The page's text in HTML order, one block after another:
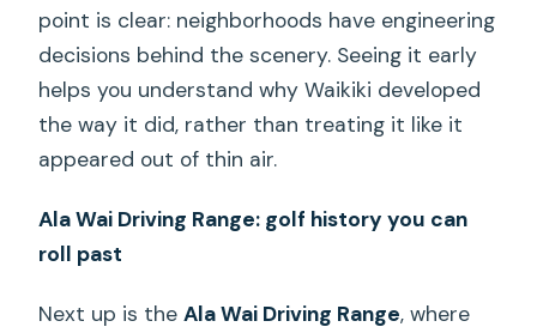
point is clear: neighborhoods have engineering
decisions behind the scenery. Seeing it early
helps you understand why Waikiki developed
the way it did, rather than treating it like it
appeared out of thin air.
Ala Wai Driving Range: golf history you can
roll past
Next up is theAla Wai Driving Range, where